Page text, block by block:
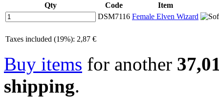
Qty Code
Item
DSM7116 Female Elven Wizard
Taxes included (19%): 2,87 €
Buy items for another
shipping.